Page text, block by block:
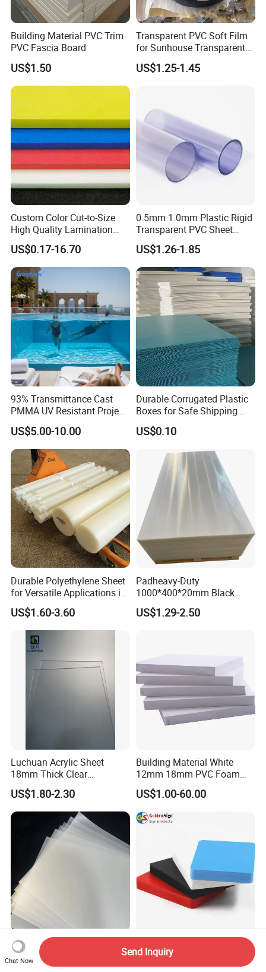
Building Material PVC Trim
PVC Fascia Board
US$1.50
Transparent PVC Soft Film
for Sunhouse Transparent
Plastic Film
US$1.25-1.45
Custom Color Cut-to-Size
High Quality Lamination
Closed Cell Conductive
Crosslinked Waterproof
Colorful Polyethylene Foam
for Case Insert
US$0.17-16.70
0.5mm 1.0mm Plastic Rigid
Transparent PVC Sheet
Rigid PVC Film for Printing
US$1.26-1.85
93% Transmittance Cast
PMMA UV Resistant Project
Engineering Manufacturer
Clear Acrylic Swimming
Pool Sheet
US$5.00-10.00
Durable Corrugated Plastic
Boxes for Safe Shipping
Solutions
US$0.10
Durable Polyethylene Sheet
for Versatile Applications in
Construction
US$1.60-3.60
Padheavy-Duty
1000*400*20mm Black
HDPE Football Rebound
Crane Outrigger Sheet PVC
US$1.29-2.50
Luchuan Acrylic Sheet
18mm Thick Clear
Transparent Acrylic Board
Organic Glassfactory Sale
US$1.80-2.30
Building Material White
12mm 18mm PVC Foam
Celuka Board for Kitchen
Cabinet
US$1.00-60.00
Card Material Printable
Sheet Plastic Clear PVC Pet
Overlay for Cards
Durable 4X8FT 18mm 0.60
Density Color Plastic PVC
Foam Board for Cabinet
Chat Now
Send Inquiry